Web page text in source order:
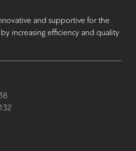
and supportive for the
increasing efficiency and quality